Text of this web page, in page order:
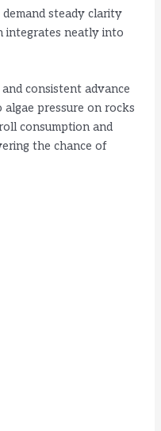
demand steady clarity
integrates neatly into
consistent advance
pressure on rocks
consumption and
the chance of